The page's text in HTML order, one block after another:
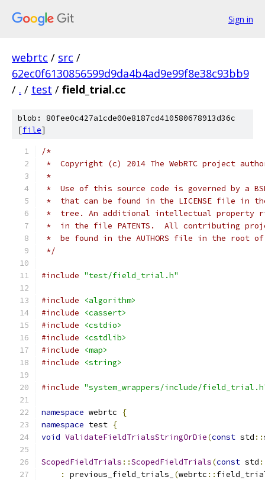
Sign in
webrtc / src /
62ec0f6130856599d9da4b4ad9e99f8e38c93bb9
/ . / test / field_trial.cc
blob: 80fee0c427a1cde00e8187cd410580678913d36c
[file]
/*
*  Copyright (c) 2014 The WebRTC project
*
*  Use of this source code is governed by a
*  that can be found in the LICENSE file in
*  tree. An additional intellectual property
*  in the file PATENTS.  All contributing
*  be found in the AUTHORS file in the root
*/
#include "test/field_trial.h"
#include
<algorithm>
#include
<cassert>
#include
<cstdio>
#include
<cstdlib>
#include
<map>
#include
<string>
#include "system_wrappers/include/
namespace webrtc
{
namespace test {
void ValidateFieldTrialsStringOrDie(const std ::
ScopedFieldTrials ::ScopedFieldTrials(const std
:
previous_field_trials_ (webrtc ::